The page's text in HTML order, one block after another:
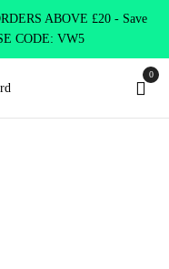
ABOVE £20 - Save
CODE: VW5
0